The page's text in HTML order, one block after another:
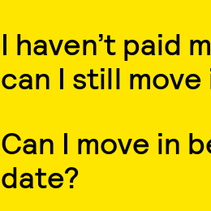
I haven’t paid
can I still move
Can I move in
date?